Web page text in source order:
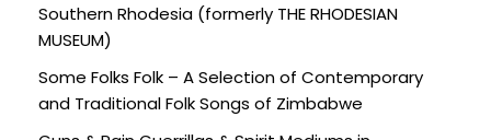
Southern Rhodesia (formerly THE RHODESIAN
MUSEUM)
Some Folks Folk – A Selection of Contemporary
and Traditional Folk Songs of Zimbabwe